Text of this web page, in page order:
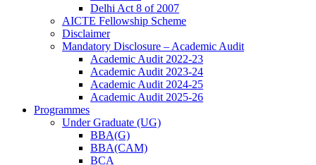
Delhi Act 8 of 2007
AICTE Fellowship Scheme
Disclaimer
Mandatory Disclosure – Academic Audit
Academic Audit 2022-23
Academic Audit 2023-24
Academic Audit 2024-25
Academic Audit 2025-26
Programmes
Under Graduate (UG)
BBA(G)
BBA(CAM)
BCA